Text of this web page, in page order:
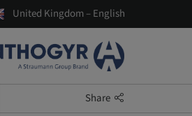
United Kingdom – English
Share